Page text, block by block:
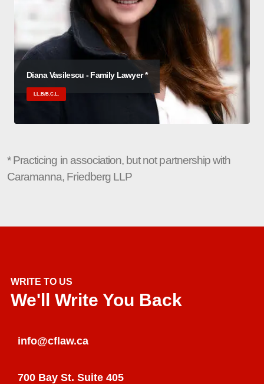
Diana Vasilescu - Family Lawyer *
LL.B/B.C.L.
* Practicing in association, but not partnership with
Caramanna, Friedberg LLP
WRITE TO US
We'll Write You Back
info@cflaw.ca
700 Bay St. Suite 405